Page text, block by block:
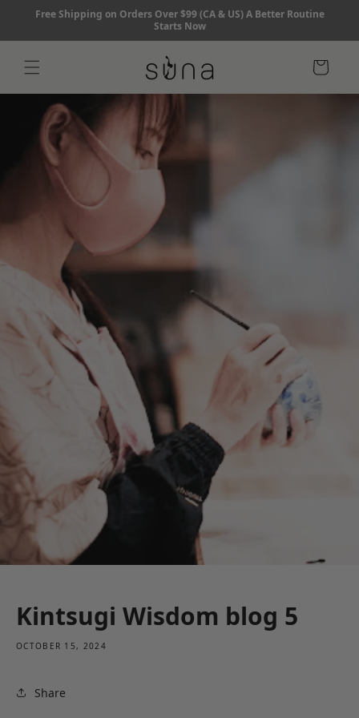
Skip to
Free Shipping on Orders Over $99 (CA & US) A Better Routine
Starts Now
Cart
Kintsugi Wisdom blog 5
OCTOBER 15, 2024
Share